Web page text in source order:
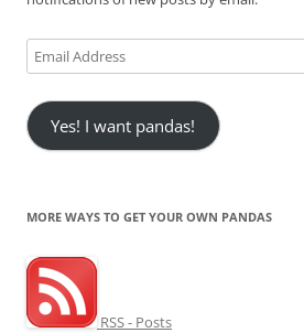
Email
Address
Yes! I want pandas!
MORE WAYS TO GET YOUR OWN PANDAS
RSS - Posts